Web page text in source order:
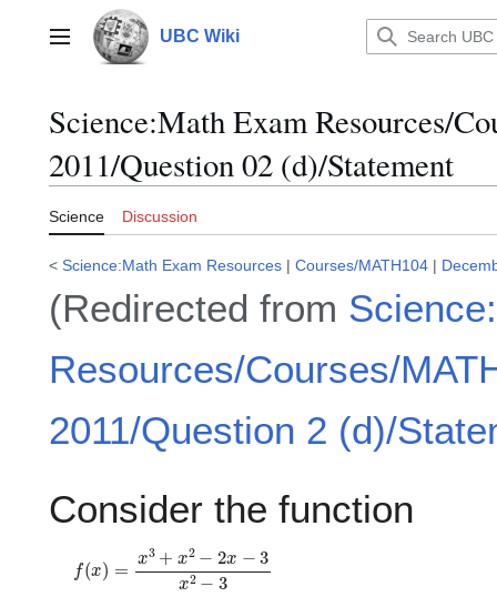
contentMain menu UBC Wiki
Science:Math Exam Resources/
2011/Question 02 (d)/Statement
Science Discussion
< Science:Math Exam Resources | Courses/MATH104 |
(Redirected from
Resources/Courses/
2011/Question 2 (d)/
Consider the function
f(x = +x2− 2x −3 x2 −3